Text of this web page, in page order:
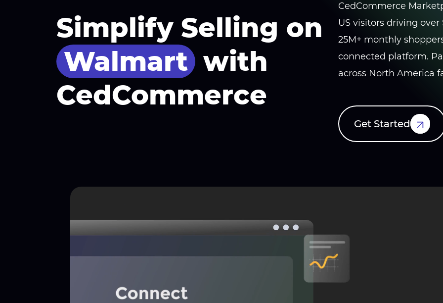
Simplify Selling on
Walmart with
CedCommerce
CedCommerce
US visitors driving
25M+ monthly
connected platform.
across North America
Get Started